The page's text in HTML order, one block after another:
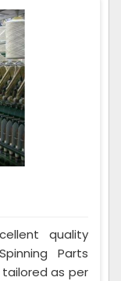
quality
Parts
tailored as per